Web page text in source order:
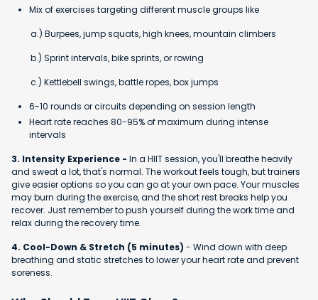
Mix of exercises targeting different muscle groups like
a.) Burpees, jump squats, high knees, mountain climbers
b.) Sprint intervals, bike sprints, or rowing
c.) Kettlebell swings, battle ropes, box jumps
6-10 rounds or circuits depending on session length
Heart rate reaches 80-95% of maximum during intense
intervals
3. Intensity Experience - In a HIIT session, you'll breathe heavily
and sweat a lot, that's normal. The workout feels tough, but trainers
give easier options so you can go at your own pace. Your muscles
may burn during the exercise, and the short rest breaks help you
recover. Just remember to push yourself during the work time and
relax during the recovery time.
4. Cool-Down & Stretch (5 minutes) - Wind down with deep
breathing and static stretches to lower your heart rate and prevent
soreness.